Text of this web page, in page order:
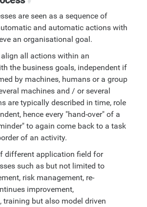
are seen as a sequence of
and automatic actions with
an organisational goal.
all actions within an
the business goals, independent if
by machines, humans or a group
machines and / or several
are typically described in time, role
hence every "hand-over" of a
to again come back to a task
of an activity.
different application field for
such as but not limited to
risk management, re-
improvement,
training but also model driven